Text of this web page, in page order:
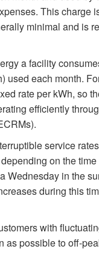
This charge
minimal and is
a facility
used each month.
rate per kWh, so
efficiently
service
on the
Wednesday in the
during this
with
as possible to off-